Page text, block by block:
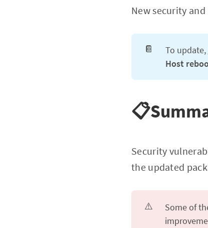
New security
📔 To update,
Host
Security
the updated
⚠️
Some of